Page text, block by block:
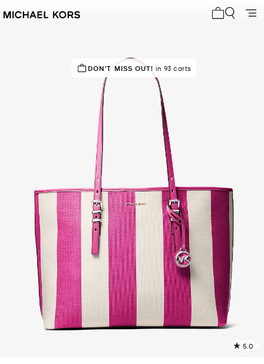
IN DEMAND!31 sold in the last week
DON'T MISS OUT! in 93 carts
5.0